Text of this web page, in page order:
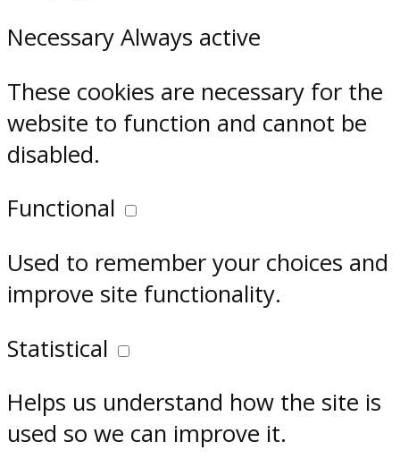
Necessary Always active
These cookies are necessary for the
website to function and cannot be
disabled.
Functional
Used to remember your choices and
improve site functionality.
Statistical
Helps us understand how the site is
used so we can improve it.